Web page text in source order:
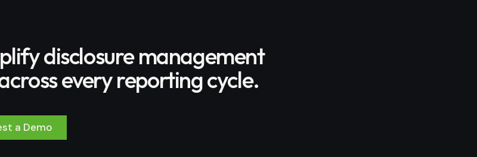
disclosure management
every reporting cycle.
a Demo